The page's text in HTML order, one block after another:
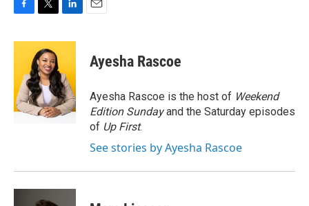
c
o
o
k
i
t
t
e
r
n
e
d
I
n
Ayesha Rascoe
Ayesha Rascoe is the host of Weekend
Edition Sundayand the Saturday episodes
of Up First.
See stories by Ayesha Rascoe